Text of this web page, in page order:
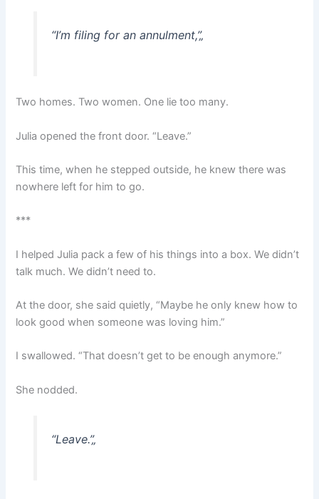
“I’m filing for an annulment,”„
Two homes. Two women. One lie too many.
Julia opened the front door. “Leave.”
This time, when he stepped outside, he knew there was
nowhere left for him to go.
***
I helped Julia pack a few of his things into a box. We didn’t
talk much. We didn’t need to.
At the door, she said quietly, “Maybe he only knew how to
look good when someone was loving him.”
I swallowed. “That doesn’t get to be enough anymore.”
She nodded.
“Leave.”„